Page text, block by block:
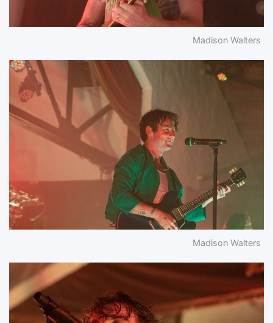
Madison Walters
Madison Walters